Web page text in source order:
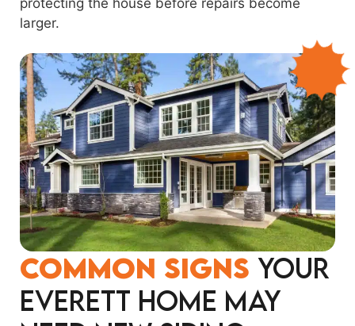
protecting the house before repairs become
larger.
Common Signs Your
Everett Home May